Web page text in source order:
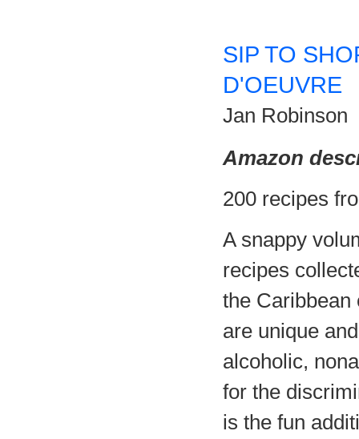
SIP TO
D'OEUVRE
Jan Robinson
Amazon
200 recipes
A snappy
recipes
the Caribbean
are unique
alcoholic,
for the
is the fun